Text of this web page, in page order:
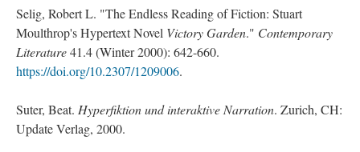
Selig, Robert L. "The Endless Reading of Fiction: Stuart
Moulthrop's Hypertext Novel Victory Garden." Contemporary
Literature41.4 (Winter 2000): 642-660.
https://doi.org/10.2307/1209006.
Suter, Beat. Hyperfiktion und interaktive Narration. Zurich, CH:
Update Verlag, 2000.